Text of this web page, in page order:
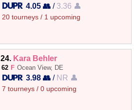
4.05 👥/ 3.36 👤
20 tourneys / 1 upcoming
24. Kara Behler
62 F Ocean View, DE
3.98 👥/ NR 👤
7 tourneys / 0 upcoming